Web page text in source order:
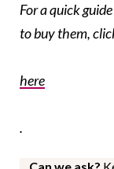
For a quick
to buy them,
here
.